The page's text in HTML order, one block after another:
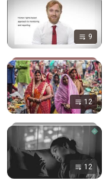
9
12
12